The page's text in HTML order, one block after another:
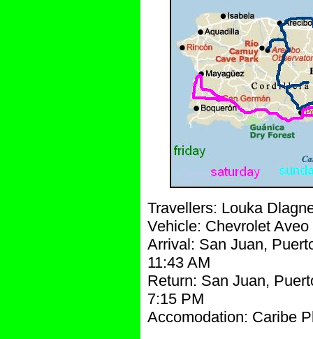
Travellers: Louka
Vehicle: Chevrolet Aveo
Arrival: San Juan,
11:43 AM
Return: San Juan,
7:15 PM
Accomodation: Caribe